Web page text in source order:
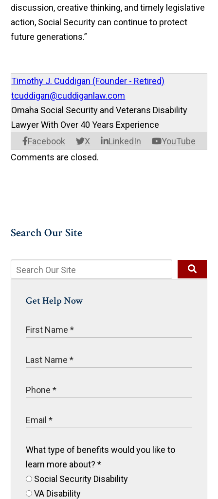
discussion, creative thinking, and timely legislative
action, Social Security can continue to protect
future generations.”
Timothy J. Cuddigan (Founder - Retired)
tcuddigan@cuddiganlaw.com
Facebook X LinkedIn YouTube
Omaha Social Security and Veterans Disability
Lawyer With Over 40 Years Experience
Comments are closed.
Search Our Site
Get Help Now
What type of benefits would you like to
learn more about?*
Social Security Disability
VA Disability